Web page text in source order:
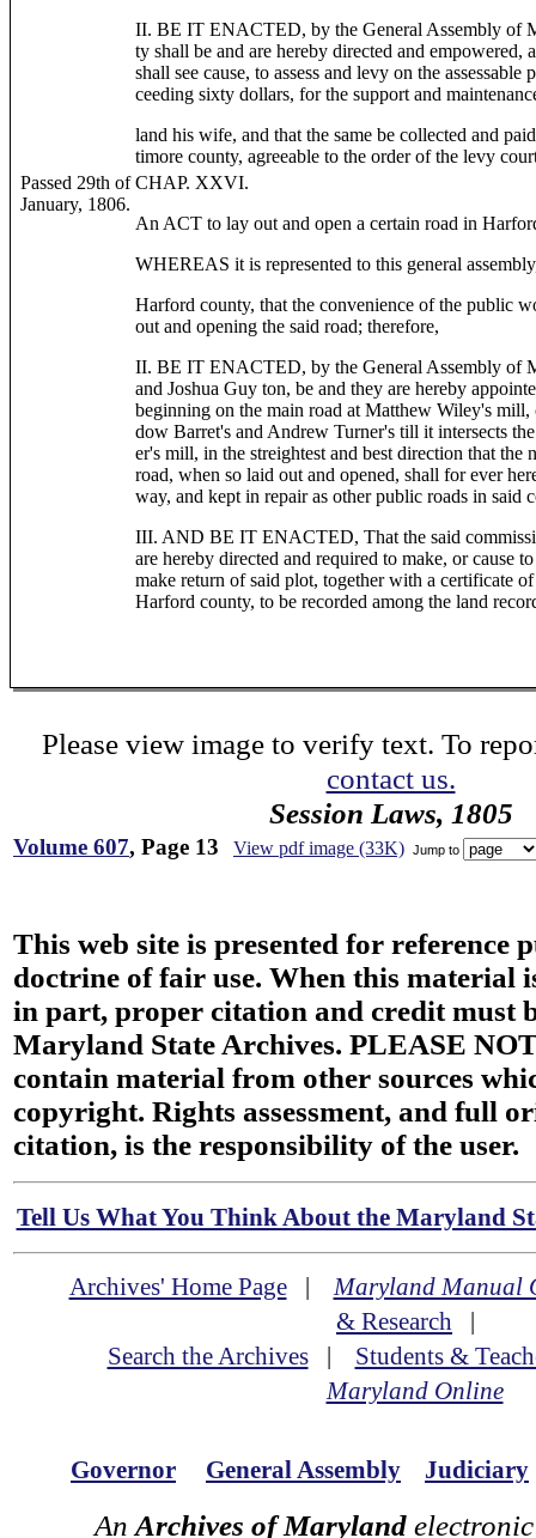
II. BE IT ENACTED, by the General Assembly of
ty shall be and are hereby directed and empowered,
shall see cause, to assess and levy on the
ceeding sixty dollars, for the support and
land his wife, and that the same be collected and
timore county, agreeable to the order of the levy
Passed 29th of
January, 1806.
CHAP. XXVI.
An ACT to lay out and open a certain road in
WHEREAS it is represented to this general
Harford county, that the convenience of the public
out and opening the said road; therefore,
II. BE IT ENACTED, by the General Assembly of
and Joshua Guy ton, be and they are hereby
beginning on the main road at Matthew Wiley's
dow Barret's and Andrew Turner's till it intersects
er's mill, in the streightest and best direction that
road, when so laid out and opened, shall for ever
way, and kept in repair as other public roads in said
III. AND BE IT ENACTED, That the said
are hereby directed and required to make, or cause
make return of said plot, together with a certificate
Harford county, to be recorded among the land
Please view image to verify text. To
contact us.
Session Laws, 1805
Volume 607, Page 13 View pdf image (33K) Jump to
This web site is presented for reference
doctrine of fair use. When this material
in part, proper citation and credit must
Maryland State Archives. PLEASE
contain material from other sources
copyright. Rights assessment, and full
citation, is the responsibility of the user.
Tell Us What You Think About the Maryland
Archives' Home Page|Maryland Manual
& Research |
Search the Archives| Students &
Maryland Online
Governor General Assembly Judiciary
An Archives of Maryland